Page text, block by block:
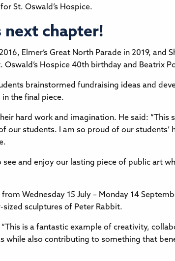
St. Oswald’s Hospice.
chapter!
Elmer’s Great North Parade in 2019, and
Hospice 40th birthday and Beatrix
brainstormed fundraising ideas and
in the final piece.
hard work and imagination. He said:
students. I am so proud of our
and enjoy our lasting piece of public art
Wednesday 15 July – Monday 14
sized sculptures of Peter Rabbit.
is a fantastic example of creativity,
while also contributing to something that